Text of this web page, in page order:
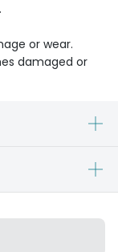
or wear.
damaged or